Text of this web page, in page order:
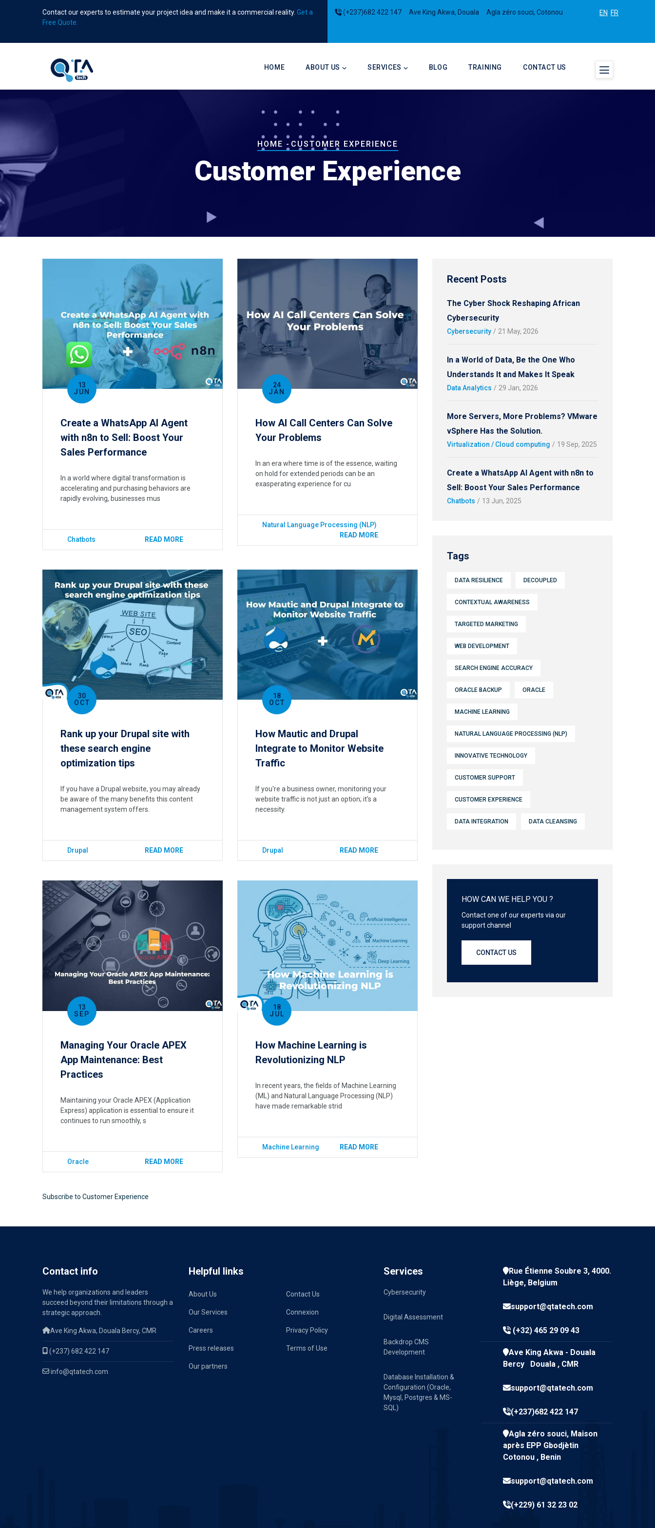
Contact our experts to estimate your project idea and make it a commercial reality. Get a
Free Quote.
(+237)682 422 147 Ave King Akwa, Douala Agla zéro souci, Cotonou EN FR
HOME ABOUT US SERVICES BLOG TRAINING CONTACT US
Breadcrumb
HOME - CUSTOMER EXPERIENCE
Customer Experience
13
JUN
Create a WhatsApp AI Agent
with n8n to Sell: Boost Your
Sales Performance
In a world where digital transformation is
accelerating and purchasing behaviors are
rapidly evolving, businesses mus
Chatbots READ MORE
24
JAN
How AI Call Centers Can Solve
Your Problems
In an era where time is of the essence, waiting
on hold for extended periods can be an
exasperating experience for cu
Natural Language Processing (NLP)
READ MORE
30
OCT
Rank up your Drupal site with
these search engine
optimization tips
If you have a Drupal website, you may already
be aware of the many benefits this content
management system offers.
Drupal READ MORE
18
OCT
How Mautic and Drupal
Integrate to Monitor Website
Traffic
If you're a business owner, monitoring your
website traffic is not just an option; it's a
necessity.
Drupal READ MORE
13
SEP
Managing Your Oracle APEX
App Maintenance: Best
Practices
Maintaining your Oracle APEX (Application
Express) application is essential to ensure it
continues to run smoothly, s
Oracle READ MORE
18
JUL
How Machine Learning is
Revolutionizing NLP
In recent years, the fields of Machine Learning
(ML) and Natural Language Processing (NLP)
have made remarkable strid
Machine Learning READ MORE
Subscribe to Customer Experience
Recent Posts
The Cyber Shock Reshaping African
Cybersecurity
Cybersecurity / 21 May, 2026
In a World of Data, Be the One Who
Understands It and Makes It Speak
Data Analytics / 29 Jan, 2026
More Servers, More Problems? VMware
vSphere Has the Solution.
Virtualization / Cloud computing / 19 Sep, 2025
Create a WhatsApp AI Agent with n8n to
Sell: Boost Your Sales Performance
Chatbots / 13 Jun, 2025
Tags
DATA RESILIENCE DECOUPLED
CONTEXTUAL AWARENESS
TARGETED MARKETING
WEB DEVELOPMENT
SEARCH ENGINE ACCURACY
ORACLE BACKUP ORACLE
MACHINE LEARNING
NATURAL LANGUAGE PROCESSING (NLP)
INNOVATIVE TECHNOLOGY
CUSTOMER SUPPORT
CUSTOMER EXPERIENCE
DATA INTEGRATION DATA CLEANSING
HOW CAN WE HELP YOU ?
Contact one of our experts via our
support channel
CONTACT US
Contact info
We help organizations and leaders
succeed beyond their limitations through a
strategic approach.
Ave King Akwa, Douala Bercy, CMR
(+237) 682 422 147
info@qtatech.com
Helpful links
About Us
Our Services
Careers
Press releases
Our partners
Contact Us
Connexion
Privacy Policy
Terms of Use
Services
Cybersecurity
Digital Assessment
Backdrop CMS
Development
Database Installation &
Configuration (Oracle,
Mysql, Postgres & MS-
SQL)
Rue Étienne Soubre 3, 4000.
Liège, Belgium
support@qtatech.com
(+32) 465 29 09 43
Ave King Akwa - Douala
Bercy Douala , CMR
support@qtatech.com
(+237)682 422 147
Agla zéro souci, Maison
après EPP Gbodjètin
Cotonou , Benin
support@qtatech.com
(+229) 61 32 23 02